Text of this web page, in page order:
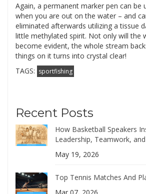
Again, a permanent marker pen can be
when you are out on the water – and
eliminated afterwards utilizing a tissue
little methylated spirit. Not only will the
become evident, the whole stream
things on it turns into crystal clear!
TAGS: sportfishing
Recent Posts
How Basketball Speakers
Leadership, Teamwork,
May 19, 2026
Top Tennis Matches And